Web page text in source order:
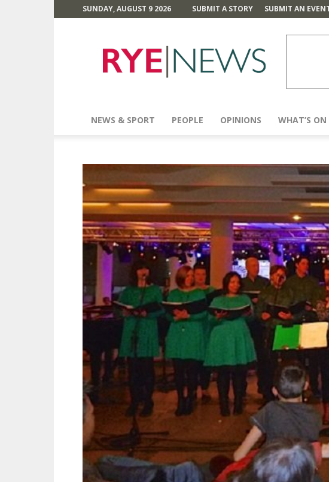
SUNDAY, AUGUST 9 2026 SUBMIT A STORY SUBMIT AN
News
NEWS & SPORT PEOPLE OPINIONS WHAT’S ON